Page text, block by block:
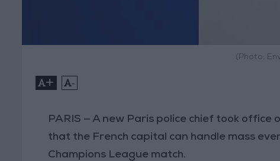
(Photo:
+ -
PARIS — A new Paris police chief took
that the French capital can handle mass
Champions League match.